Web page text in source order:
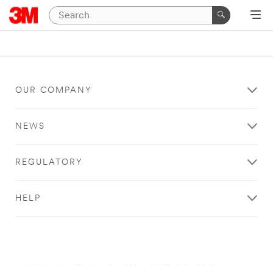
OUR COMPANY
NEWS
REGULATORY
HELP